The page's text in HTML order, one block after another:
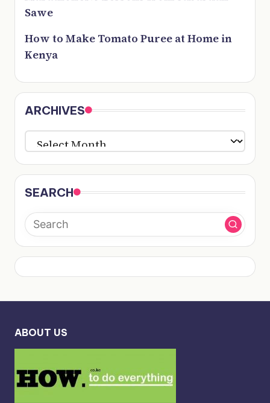
Sawe
How to Make Tomato Puree at Home in
Kenya
ARCHIVES
ARCHIVES
SEARCH
ABOUT US